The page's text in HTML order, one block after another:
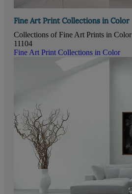
Fine Art Print Collections in Color
Collections of Fine Art Prints in Color
11104
Fine Art Print Collections in Color